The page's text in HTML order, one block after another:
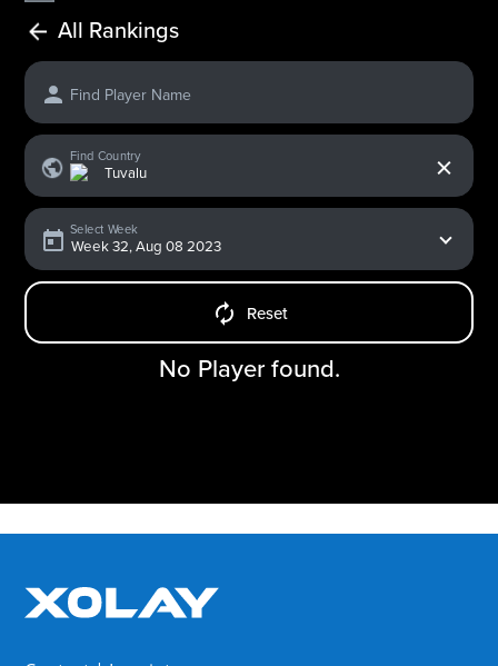
All Rankings
Find Player Name
Find Country
Select Week
Reset
No Player found.